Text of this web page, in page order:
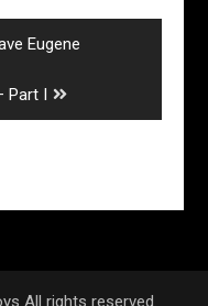
Eugene
Part I
All rights reserved.